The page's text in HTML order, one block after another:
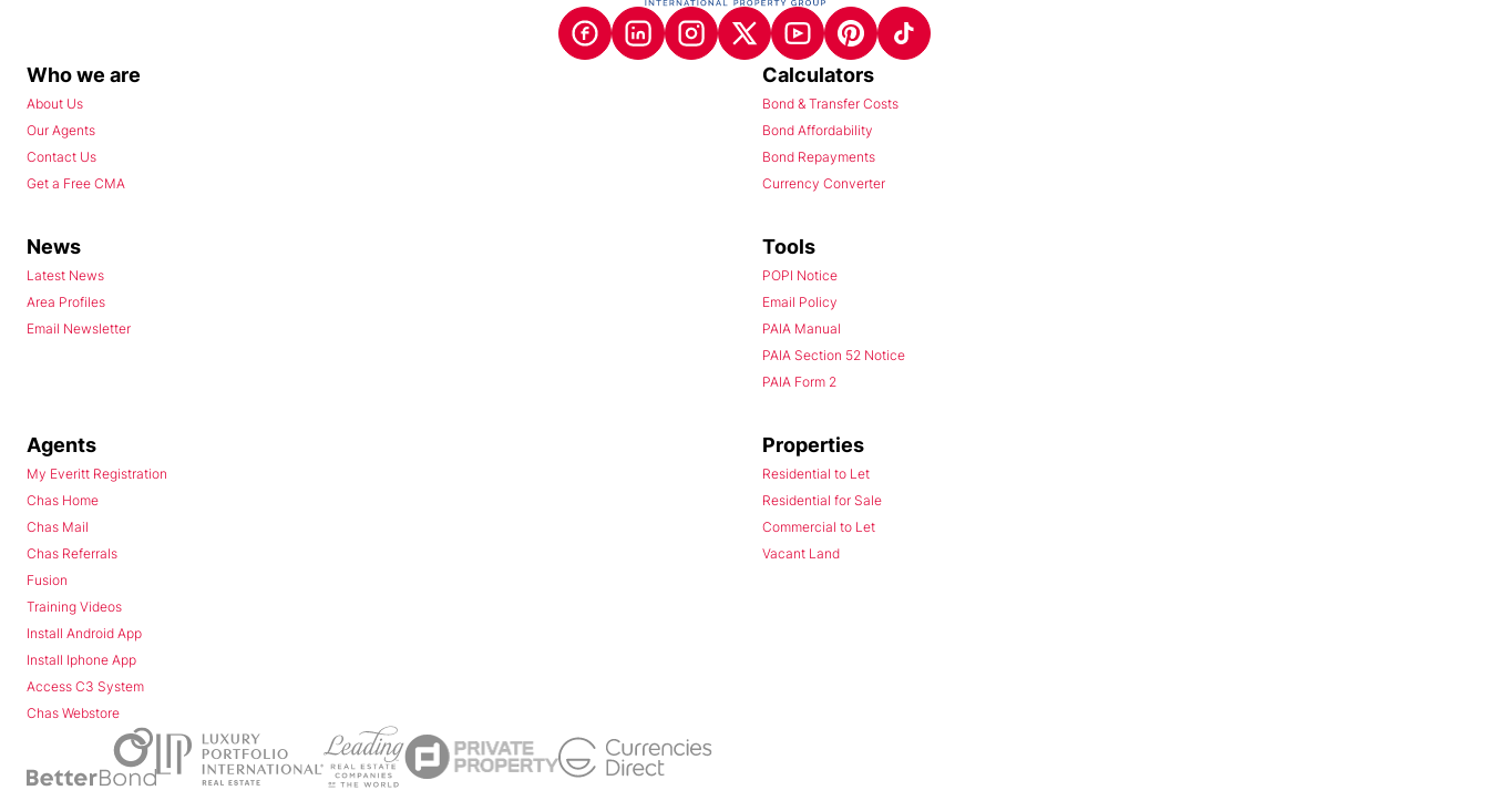
Who we are
About Us
Our Agents
Contact Us
Get a Free CMA
Calculators
Bond & Transfer Costs
Bond Affordability
Bond Repayments
Currency Converter
News
Latest News
Area Profiles
Email Newsletter
Tools
POPI Notice
Email Policy
PAIA Manual
PAIA Section 52 Notice
PAIA Form 2
Agents
My Everitt Registration
Chas Home
Chas Mail
Chas Referrals
Fusion
Training Videos
Install Android App
Install Iphone App
Access C3 System
Chas Webstore
Properties
Residential to Let
Residential for Sale
Commercial to Let
Vacant Land